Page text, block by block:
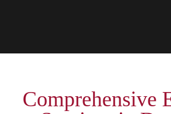
Comprehensive